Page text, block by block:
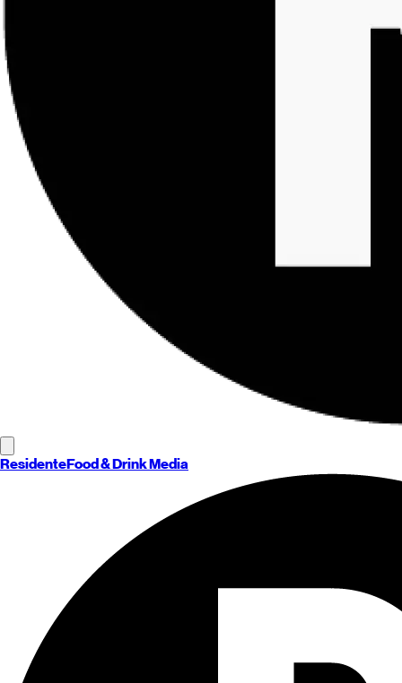
ResidenteFood & Drink Media